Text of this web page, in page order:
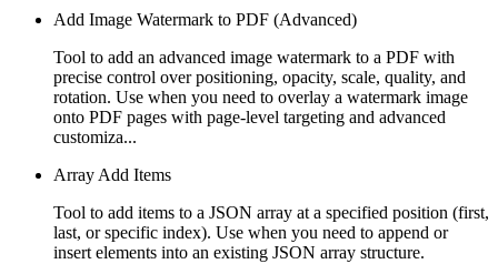
Add Image Watermark to PDF (Advanced)
Tool to add an advanced image watermark to a PDF with
precise control over positioning, opacity, scale, quality, and
rotation. Use when you need to overlay a watermark image
onto PDF pages with page-level targeting and advanced
customiza...
Array Add Items
Tool to add items to a JSON array at a specified position (first,
last, or specific index). Use when you need to append or
insert elements into an existing JSON array structure.